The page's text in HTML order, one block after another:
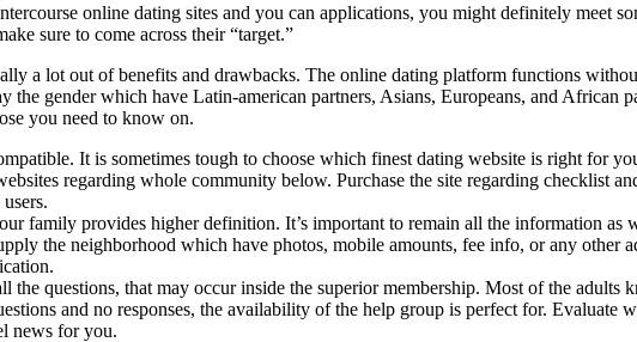
online dating sites and you can applications, you might definitely meet
sure to come across their “target.”
a lot out of benefits and drawbacks. The online dating platform functions
the gender which have Latin-american partners, Asians, Europeans, and African
you need to know on.
It is sometimes tough to choose which finest dating website is right for
regarding whole community below. Purchase the site regarding checklist
family provides higher definition. It’s important to remain all the information
the neighborhood which have photos, mobile amounts, fee info, or any other
the questions, that may occur inside the superior membership. Most of the
and no responses, the availability of the help group is perfect for. Evaluate
news for you.